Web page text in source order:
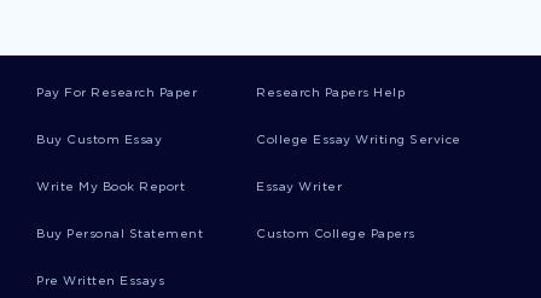
Techniques Essay
Good Operational Budget Case Study Example
Example
Pay For Research Paper Research Papers Help
Buy Custom Essay College Essay Writing Service
Write My Book Report Essay Writer
Buy Personal Statement Custom College Papers
Pre Written Essays